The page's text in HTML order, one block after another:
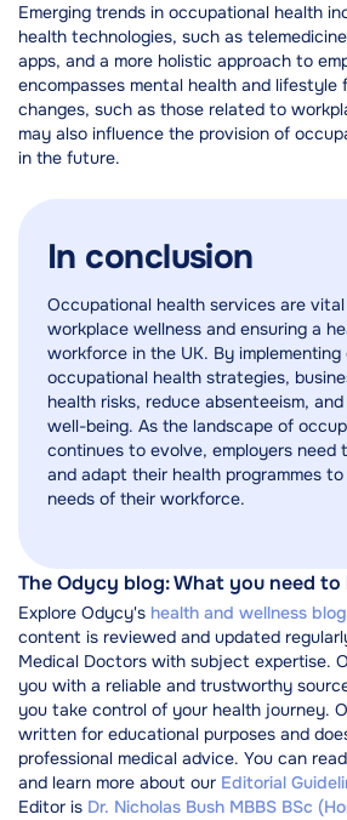
Emerging trends in occupational health
health technologies, such as
apps, and a more holistic approach to
encompasses mental health and lifestyle
changes, such as those related to
may also influence the provision of
in the future.
In conclusion
Occupational health services are
workplace wellness and ensuring a
workforce in the UK. By
occupational health strategies,
health risks, reduce absenteeism,
well-being. As the landscape of
continues to evolve, employers need
and adapt their health programmes
needs of their workforce.
The Odycy blog: What you need
Explore Odycy's health and wellness blog
content is reviewed and updated
Medical Doctors with subject expertise.
you with a reliable and trustworthy
you take control of your health journey.
written for educational purposes and
professional medical advice. You can
and learn more about our Editorial
Editor is Dr. Nicholas Bush MBBS BSc